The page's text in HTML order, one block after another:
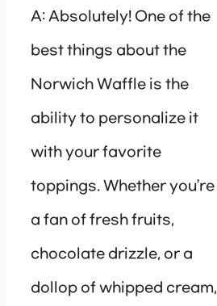
A: Absolutely! One of the
best things about the
Norwich Waffle is the
ability to personalize it
with your favorite
toppings. Whether you’re
a fan of fresh fruits,
chocolate drizzle, or a
dollop of whipped cream,